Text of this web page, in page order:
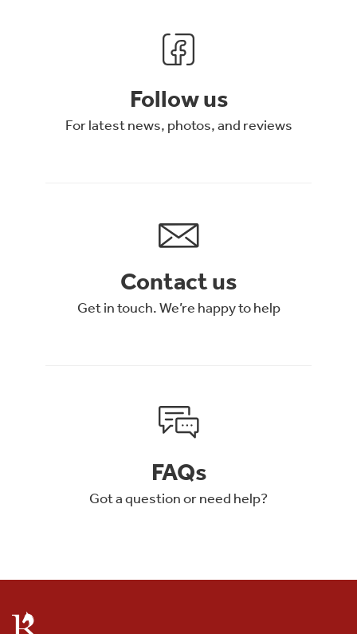
Follow us
For latest news, photos, and reviews
Contact us
Get in touch. We’re happy to help
FAQs
Got a question or need help?